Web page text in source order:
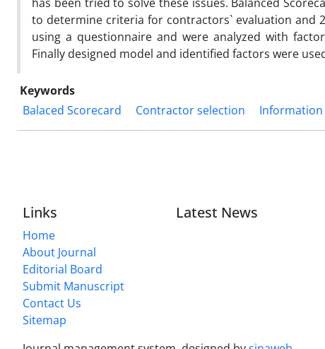
to determine criteria for contractors` evaluation and
using a questionnaire and were analyzed with
Finally designed model and identified factors were
Keywords
Balaced Scorecard
Contractor selection Information
Links
Home
About Journal
Editorial Board
Submit Manuscript
Contact Us
Sitemap
Latest News